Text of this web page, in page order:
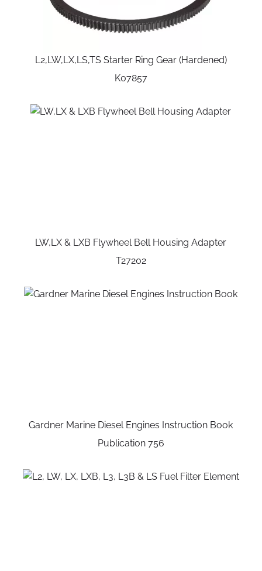
L2,LW,LX,LS,TS Starter Ring Gear (Hardened)
K07857
LW,LX & LXB Flywheel Bell Housing Adapter
T27202
Gardner Marine Diesel Engines Instruction Book
Publication 756